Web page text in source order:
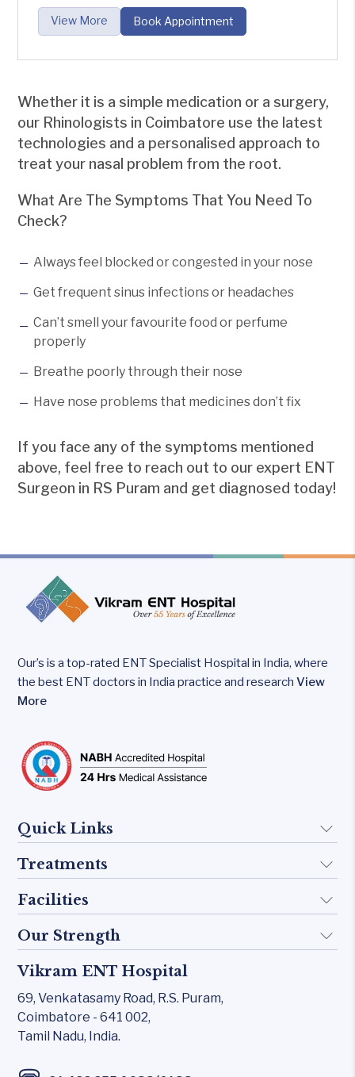
A Nasal polyp may be multiple or bilateral too.
View More Book Appointment
Whether it is a simple medication or a surgery,
our Rhinologists in Coimbatore use the latest
technologies and a personalised approach to
treat your nasal problem from the root.
What Are The Symptoms That You Need To
Check?
Always feel blocked or congested in your nose
Get frequent sinus infections or headaches
Can’t smell your favourite food or perfume
properly
Breathe poorly through their nose
Have nose problems that medicines don’t fix
If you face any of the symptoms mentioned
above, feel free to reach out to our expert ENT
Surgeon in RS Puram and get diagnosed today!
Our’s is a top-rated ENT Specialist Hospital in India, where
the best ENT doctors in India practice and researchView
More
Quick Links
About Us
Doctors
Blogs
Contact Us
Treatments
Implant
Otology
Middle Ear
Rhinology
Allergy Clinic
Facilities
KTP 532 Laser
CO₂ laser
Carl Zeiss – Sensera Microscope
Karl Storz Endoscopy Suites
Our Strength
Rhinology
Allergy Clinic
Snoring & Sleep
Vikram ENT Hospital
69, Venkatasamy Road, R.S. Puram,
Coimbatore - 641 002,
Tamil Nadu, India.